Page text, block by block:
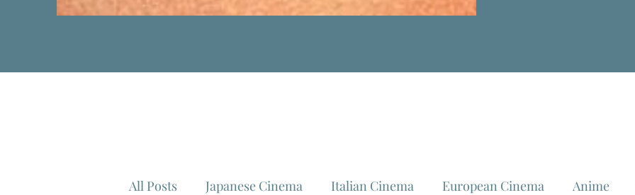
All Posts Japanese Cinema Italian Cinema European Cinema Anime